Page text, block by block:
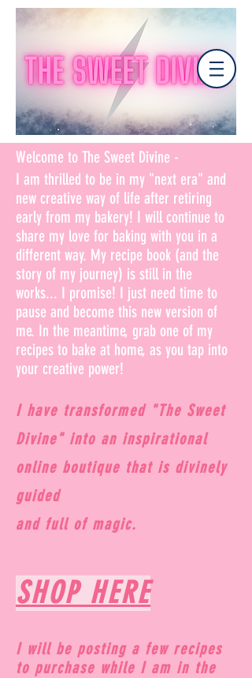
Welcome to The Sweet Divine -
I am thrilled to be in my "next era" and
new creative way of life after retiring
early from my bakery! I will continue to
share my love for baking with you in a
different way. My recipe book (and the
story of my journey) is still in the
works... I promise! I just need time to
pause and become this new version of
me. In the meantime, grab one of my
recipes to bake at home, as you tap into
your creative power!
I have transformed "The Sweet
Divine" into an inspirational
online boutique that is divinely
guided
and full of magic.
SHOP HERE
I will be posting a few recipes
to purchase while I am in the